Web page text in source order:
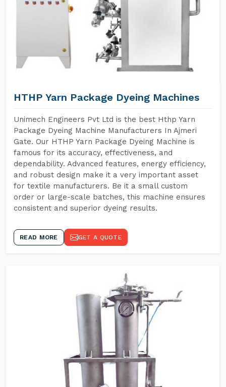
HTHP Yarn Package Dyeing Machines
Unimech Engineers Pvt Ltd is the best Hthp Yarn
Package Dyeing Machine Manufacturers In Ajmeri
Gate. Our HTHP Yarn Package Dyeing Machine is
famous for its accuracy, effectiveness, and
dependability. Advanced features, energy efficiency,
and robust design make it a very important asset
for textile manufacturers. Be it a small custom
order or large-scale batches, this machine ensures
consistent and superior dyeing results.
READ MORE GET A QUOTE